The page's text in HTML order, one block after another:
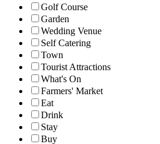
Golf Course
Garden
Wedding Venue
Self Catering
Town
Tourist Attractions
What's On
Farmers' Market
Eat
Drink
Stay
Buy